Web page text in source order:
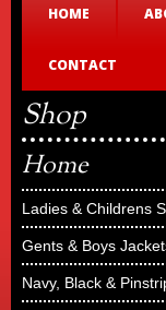
HOME
CONTACT
Shop
Home
Ladies & Childrens
Gents & Boys
Navy, Black &